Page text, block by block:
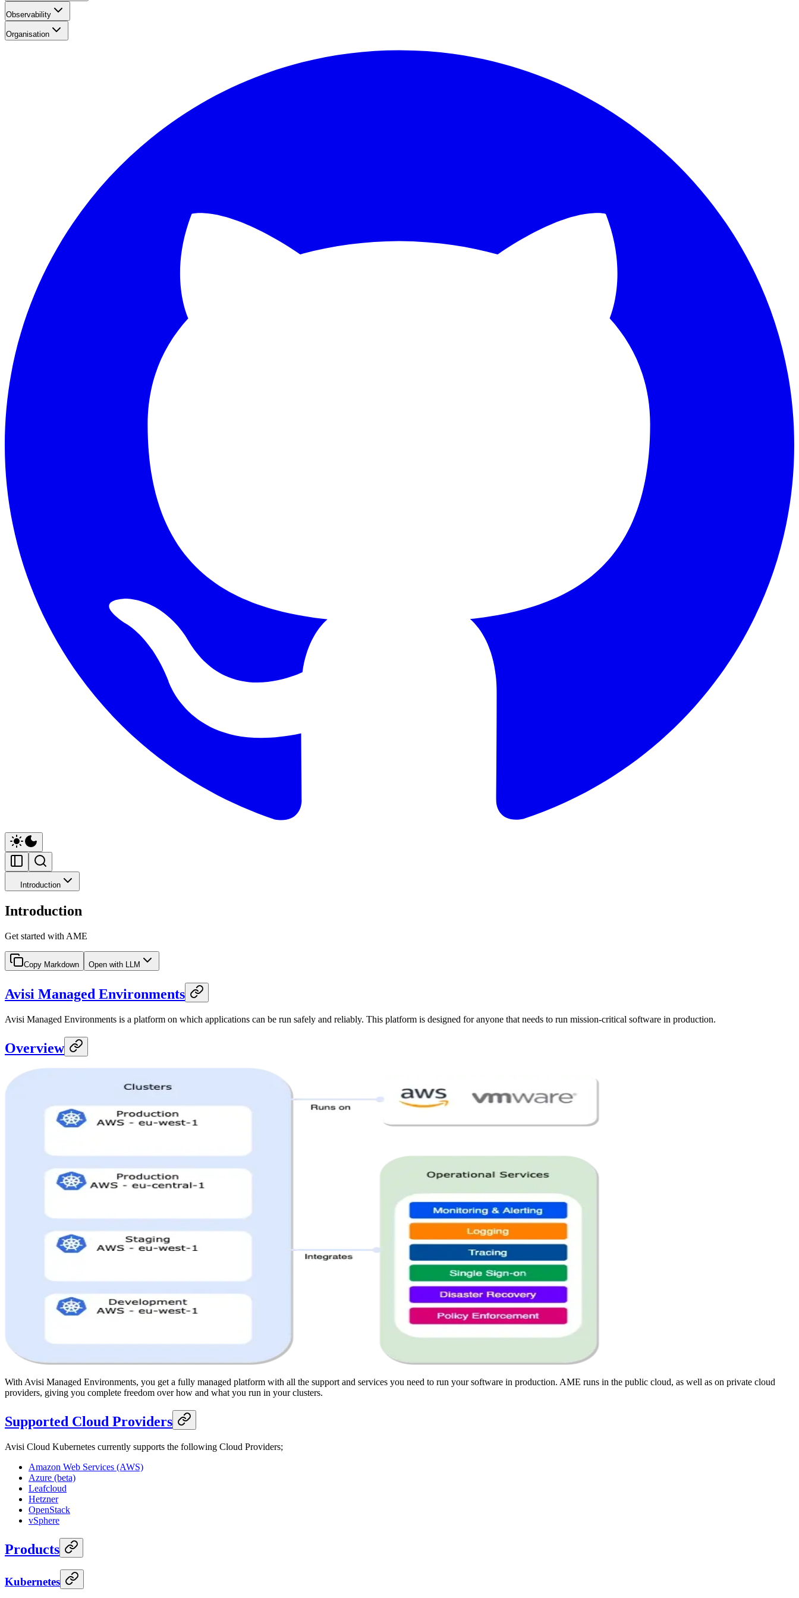
Observability
Organisation
Introduction
Introduction
Get started with AME
Copy Markdown Open with LLM
Avisi Managed Environments
Avisi Managed Environments is a platform on which applications can be run safely and reliably. This platform is designed for anyone that needs to run mission-critical software in production.
Overview
With Avisi Managed Environments, you get a fully managed platform with all the support and services you need to run your software in production. AME runs in the public cloud, as well as on private cloud
providers, giving you complete freedom over how and what you run in your clusters.
Supported Cloud Providers
Avisi Cloud Kubernetes currently supports the following Cloud Providers;
Amazon Web Services (AWS)
Azure (beta)
Leafcloud
Hetzner
OpenStack
vSphere
Products
Kubernetes